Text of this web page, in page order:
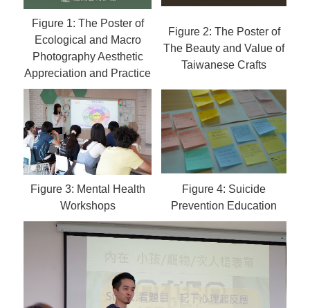
Figure 1: The Poster of
Ecological and Macro
Photography Aesthetic
Appreciation and Practice
Figure 2: The Poster of
The Beauty and Value of
Taiwanese Crafts
Figure 3: Mental Health
Workshops
Figure 4: Suicide
Prevention Education